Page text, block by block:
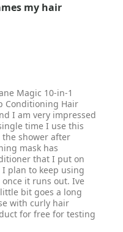
my hair
Magic 10-in-1
Conditioning Hair
I am very impressed
time I use this
the shower after
mask has
that I put on
plan to keep using
it runs out. Ive
bit goes a long
with curly hair
for free for testing